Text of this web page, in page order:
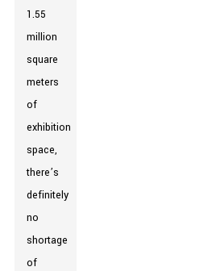
1.55
million
square
meters
of
exhibition
space,
there’s
definitely
no
shortage
of